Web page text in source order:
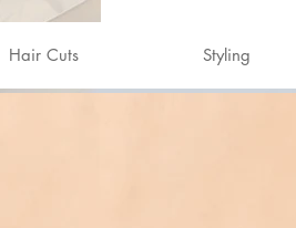
Hair Cuts Styling